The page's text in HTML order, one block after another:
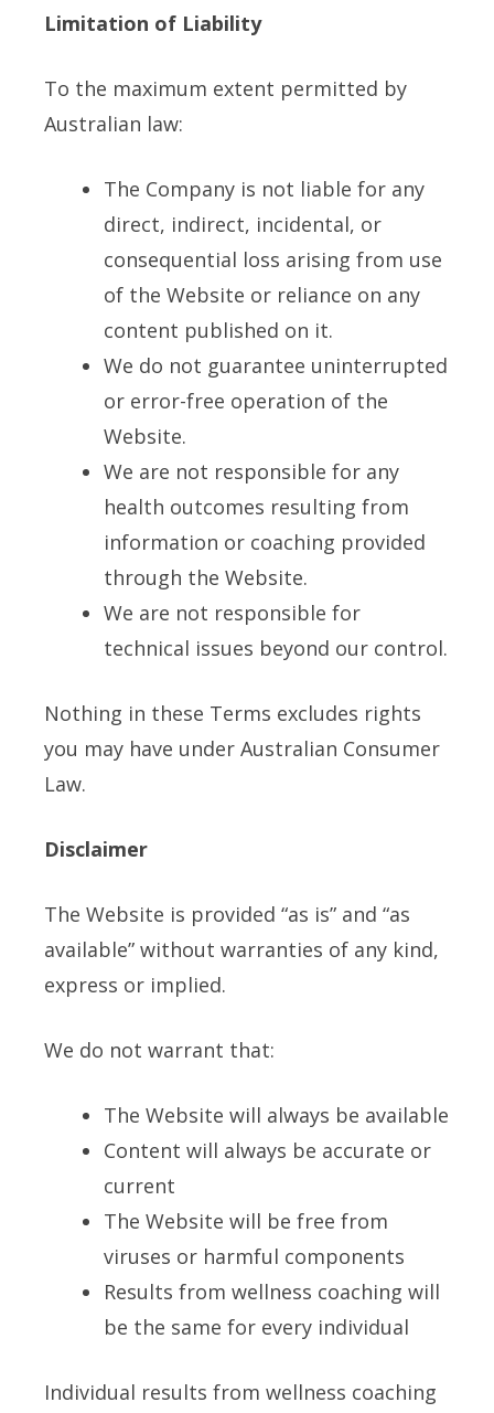
Limitation of Liability
To the maximum extent permitted by
Australian law:
The Company is not liable for any
direct, indirect, incidental, or
consequential loss arising from use
of the Website or reliance on any
content published on it.
We do not guarantee uninterrupted
or error-free operation of the
Website.
We are not responsible for any
health outcomes resulting from
information or coaching provided
through the Website.
We are not responsible for
technical issues beyond our control.
Nothing in these Terms excludes rights
you may have under Australian Consumer
Law.
Disclaimer
The Website is provided “as is” and “as
available” without warranties of any kind,
express or implied.
We do not warrant that:
The Website will always be available
Content will always be accurate or
current
The Website will be free from
viruses or harmful components
Results from wellness coaching will
be the same for every individual
Individual results from wellness coaching